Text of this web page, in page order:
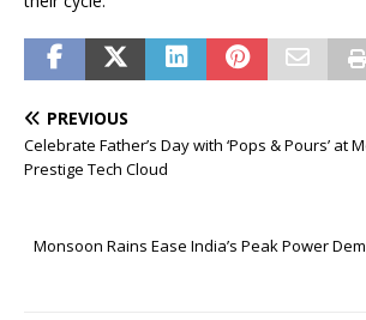
PREVIOUS
Celebrate Father’s Day with ‘Pops & Pours’ at
Prestige Tech Cloud
Monsoon Rains Ease India’s Peak Power